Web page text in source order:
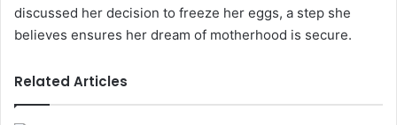
discussed her decision to freeze her eggs, a step she
believes ensures her dream of motherhood is secure.
Related Articles